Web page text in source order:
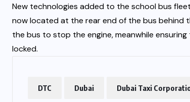
New technologies added to the school bus
now located at the rear end of the bus behind
the bus to stop the engine, meanwhile
locked.
DTC Dubai Dubai Taxi